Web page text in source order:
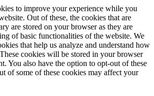
to improve your experience while you
Out of these, the cookies that are
are stored on your browser as they are
of basic functionalities of the website. We
that help us analyze and understand how
cookies will be stored in your browser
You also have the option to opt-out of these
of some of these cookies may affect your